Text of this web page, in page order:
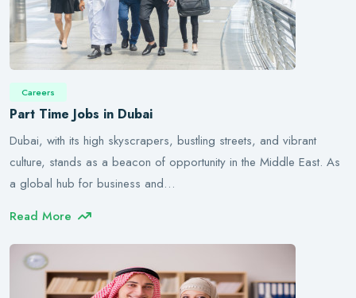
Careers
Part Time Jobs in Dubai
Dubai, with its high skyscrapers, bustling streets, and vibrant
culture, stands as a beacon of opportunity in the Middle East. As
a global hub for business and…
Read More